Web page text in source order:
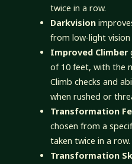
twice in a row.
Darkvision
from low-light
Improved Climber
of 10 feet, with the
Climb checks and
when rushed or
Transformation
chosen from a
taken twice in a row.
Transformation